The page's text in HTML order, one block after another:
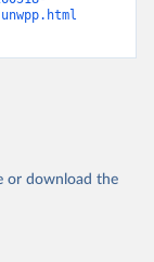
or download the